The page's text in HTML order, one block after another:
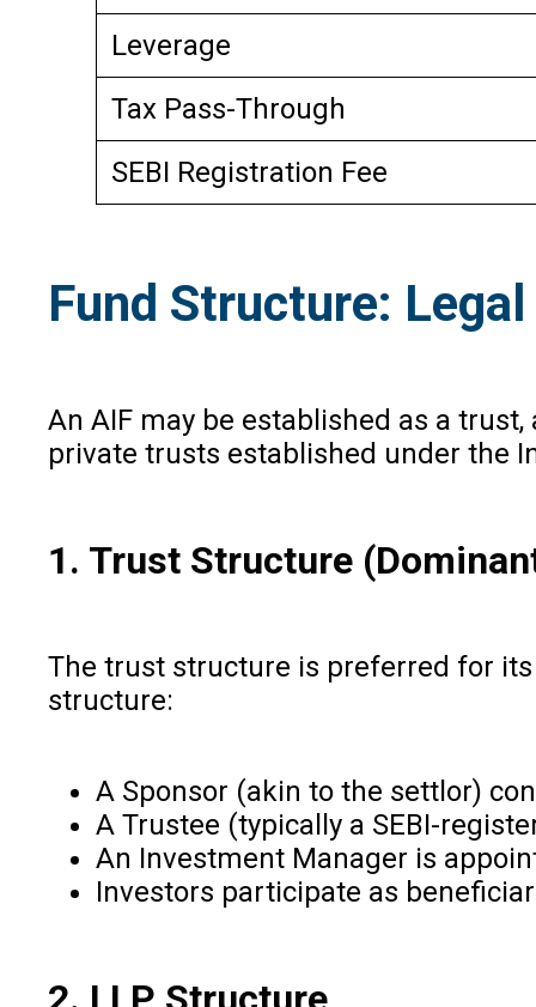
Leverage
Tax Pass-Through
SEBI Registration Fee
Fund Structure:
An AIF may be established as a
private trusts established under the
1. Trust Structure
The trust structure is preferred for
structure:
A Sponsor (akin to the settlor)
A Trustee (typically a SEBI-
An Investment Manager is
Investors participate as